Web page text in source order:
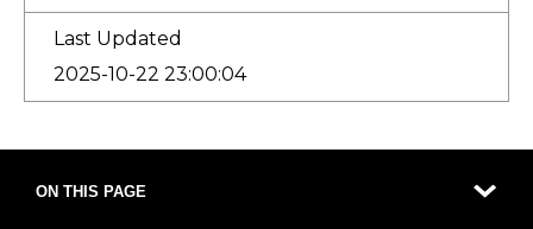
Last Updated
2025-10-22 23:00:04
ON THIS PAGE